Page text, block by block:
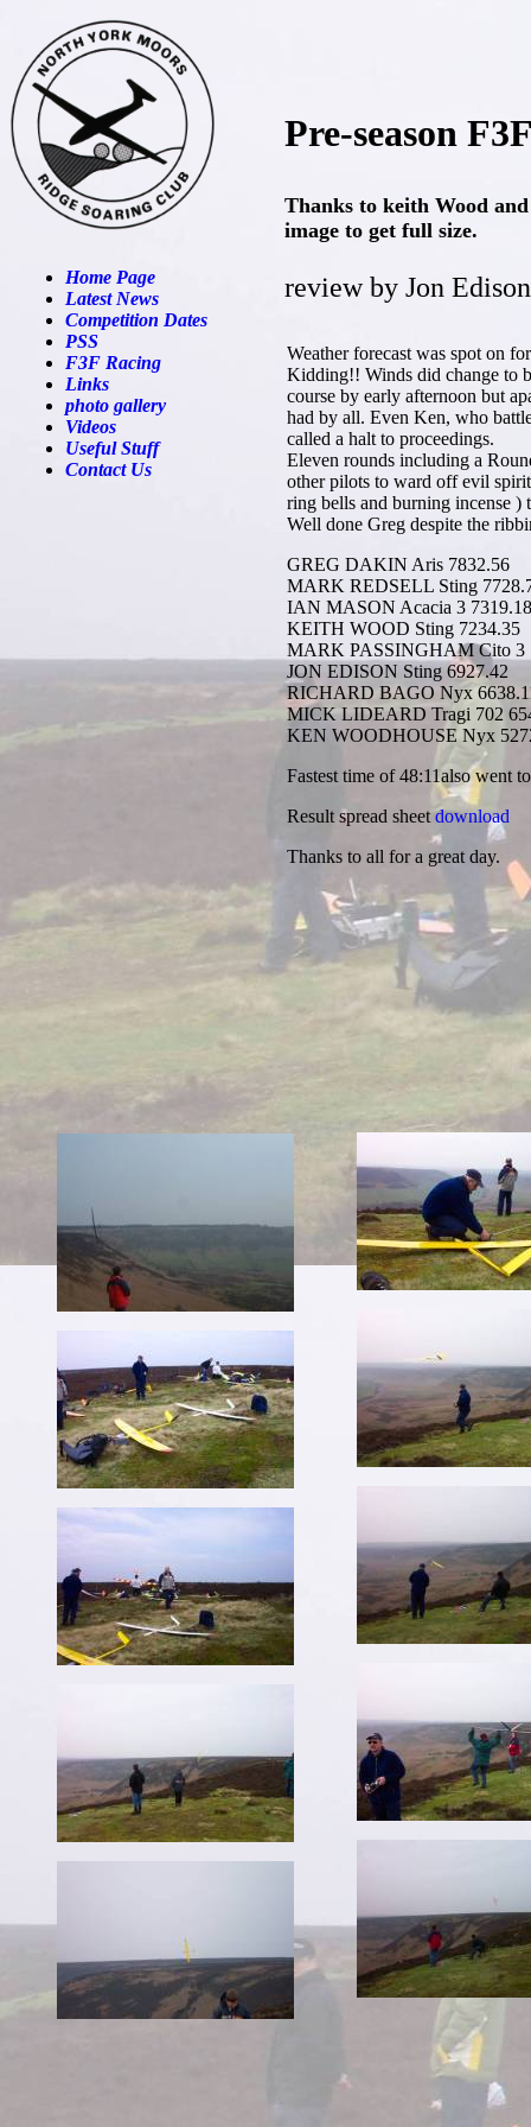
Home Page
Weather forecast was spot on
Kidding!! Winds did change to
course by early afternoon but
had by all. Even Ken, who
called a halt to proceedings.
Eleven rounds including a
other pilots to ward off evil
ring bells and burning incense
Well done Greg despite the
GREG DAKIN Aris 7832.56
MARK REDSELL Sting
IAN MASON Acacia 3 7319.18
KEITH WOOD Sting 7234.35
MARK PASSINGHAM Cito 3
JON EDISON Sting 6927.42
RICHARD BAGO Nyx
MICK LIDEARD Tragi 702
KEN WOODHOUSE Nyx
Fastest time of 48:11also went
Result spread sheetdownload
Thanks to all for a great day.
Pre-season
Thanks to keith Wood
image to get full size.
review by Jon Edison
Latest News
Competition Dates
PSS
F3F Racing
Links
photo gallery
Videos
Useful Stuff
Contact Us